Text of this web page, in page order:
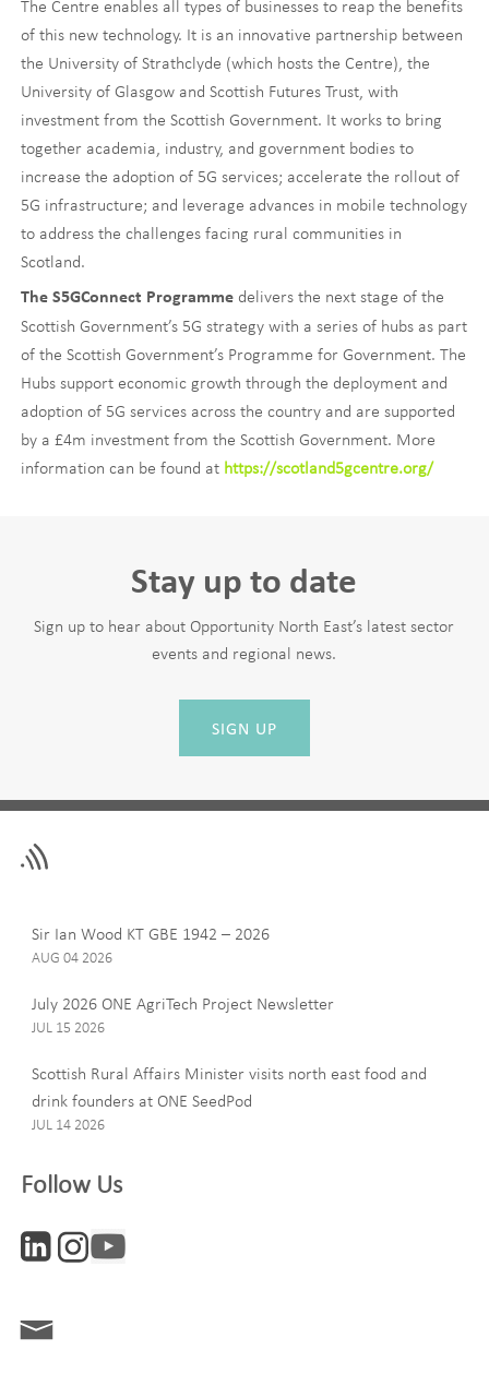
The Centre enables all types of businesses to reap the benefits
of this new technology. It is an innovative partnership between
the University of Strathclyde (which hosts the Centre), the
University of Glasgow and Scottish Futures Trust, with
investment from the Scottish Government. It works to bring
together academia, industry, and government bodies to
increase the adoption of 5G services; accelerate the rollout of
5G infrastructure; and leverage advances in mobile technology
to address the challenges facing rural communities in
Scotland.
The S5GConnect Programmedelivers the next stage of the
Scottish Government’s 5G strategy with a series of hubs as part
of the Scottish Government’s Programme for Government. The
Hubs support economic growth through the deployment and
adoption of 5G services across the country and are supported
by a £4m investment from the Scottish Government. More
information can be found at https://scotland5gcentre.org/
Stay up to date
Sign up to hear about Opportunity North East’s latest sector
events and regional news.
SIGN UP
Leave
field
First Name
Last Name
Email
Interests
Sir Ian Wood KT GBE 1942 – 2026
AUG 04 2026
July 2026 ONE AgriTech Project Newsletter
JUL 15 2026
Scottish Rural Affairs Minister visits north east food and
drink founders at ONE SeedPod
JUL 14 2026
Follow Us